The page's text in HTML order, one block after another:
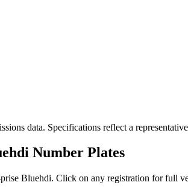
data. Specifications reflect a
Number Plates
Bluehdi. Click on any registration for